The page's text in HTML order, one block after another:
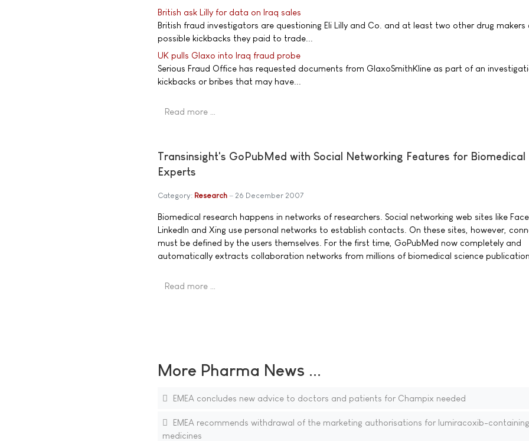
British ask Lilly for data on Iraq sales
British fraud investigators are questioning Eli Lilly and Co. and at least two other drug makers
possible kickbacks they paid to trade...
UK pulls Glaxo into Iraq fraud probe
Serious Fraud Office has requested documents from GlaxoSmithKline as part of an
kickbacks or bribes that may have...
Read more …
Transinsight's GoPubMed with Social Networking Features for Biomedical
Experts
Category: Research 26 December 2007
Biomedical research happens in networks of researchers. Social networking web sites like
LinkedIn and Xing use personal networks to establish contacts. On these sites, however,
must be defined by the users themselves. For the first time, GoPubMed now completely and
automatically extracts collaboration networks from millions of biomedical science
Read more …
More Pharma News ...
EMEA concludes new advice to doctors and patients for Champix needed
EMEA recommends withdrawal of the marketing authorisations for lumiracoxib-containing
medicines